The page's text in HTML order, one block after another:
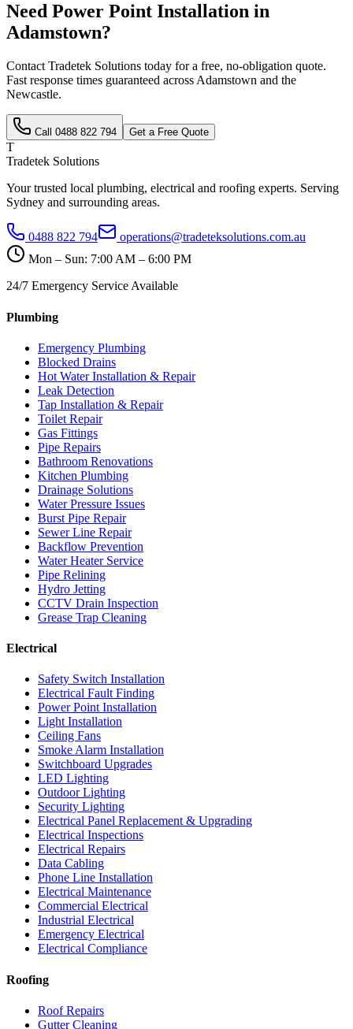
Need Power Point Installation in
Adamstown?
Contact Tradetek Solutions today for a free, no-obligation quote.
Fast response times guaranteed across Adamstown and the
Newcastle.
Call 0488 822 794 Get a Free Quote
T
Tradetek Solutions
Your trusted local plumbing, electrical and roofing experts. Serving
Sydney and surrounding areas.
0488 822 794
operations@tradeteksolutions.com.au
Mon – Sun: 7:00 AM – 6:00 PM
24/7 Emergency Service Available
Plumbing
Emergency Plumbing
Blocked Drains
Hot Water Installation & Repair
Leak Detection
Tap Installation & Repair
Toilet Repair
Gas Fittings
Pipe Repairs
Bathroom Renovations
Kitchen Plumbing
Drainage Solutions
Water Pressure Issues
Burst Pipe Repair
Sewer Line Repair
Backflow Prevention
Water Heater Service
Pipe Relining
Hydro Jetting
CCTV Drain Inspection
Grease Trap Cleaning
Electrical
Safety Switch Installation
Electrical Fault Finding
Power Point Installation
Light Installation
Ceiling Fans
Smoke Alarm Installation
Switchboard Upgrades
LED Lighting
Outdoor Lighting
Security Lighting
Electrical Panel Replacement & Upgrading
Electrical Inspections
Electrical Repairs
Data Cabling
Phone Line Installation
Electrical Maintenance
Commercial Electrical
Industrial Electrical
Emergency Electrical
Electrical Compliance
Roofing
Roof Repairs
Gutter Cleaning